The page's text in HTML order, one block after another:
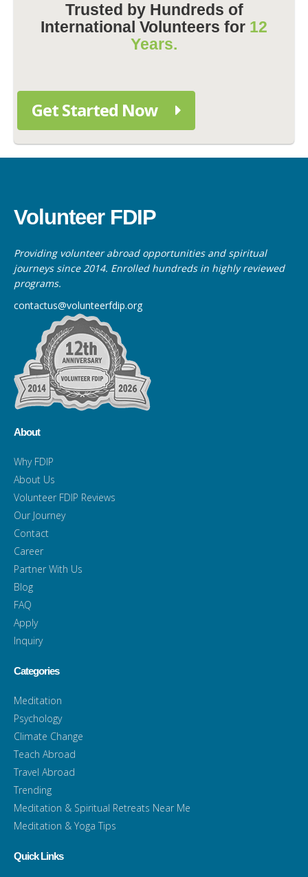
Trusted by Hundreds of
International Volunteers for 12
Years.
Get Started Now
Volunteer FDIP
Providing volunteer abroad opportunities and spiritual
journeys since 2014. Enrolled hundreds in highly reviewed
programs.
contactus@volunteerfdip.org
About
Why FDIP
About Us
Volunteer FDIP Reviews
Our Journey
Contact
Career
Partner With Us
Blog
FAQ
Apply
Inquiry
Categories
Meditation
Psychology
Climate Change
Teach Abroad
Travel Abroad
Trending
Meditation & Spiritual Retreats Near Me
Meditation & Yoga Tips
Quick Links